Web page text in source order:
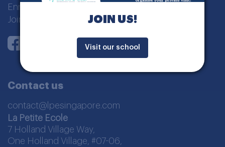
Enrolment
Join us
Instagram
YoutubeLinkedIn
Contact us
contact@lpesingapore.com
La Petite Ecole
7 Holland Village Way,
One Holland Village, #07-06,
JOIN US!
Visit our school